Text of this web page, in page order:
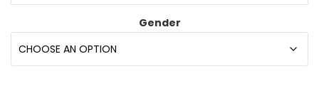
Gender